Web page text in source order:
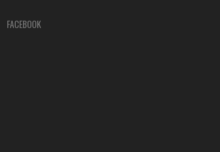
FACEBOOK